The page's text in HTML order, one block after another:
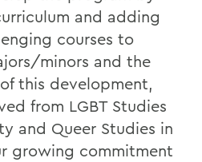
and adding
courses to
minors and the
this development,
from LGBT Studies
and Queer Studies in
growing commitment